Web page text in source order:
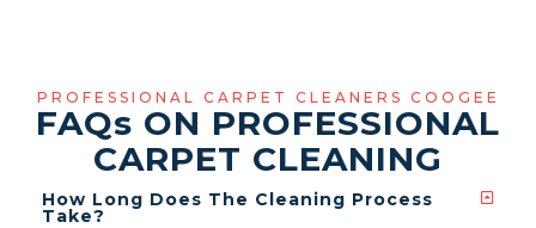
PROFESSIONAL CARPET CLEANERS COOGEE
FAQs ON PROFESSIONAL
CARPET CLEANING
How Long Does The Cleaning Process
Take?